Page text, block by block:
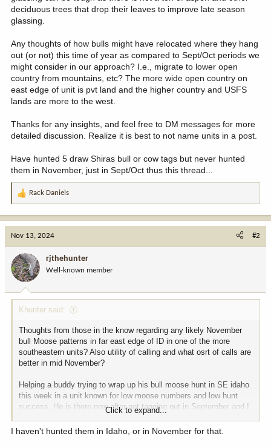
deciduous trees that drop their leaves to improve late season
glassing.
Any thoughts of how bulls might have relocated where they hang
out (or not) this time of year as compared to Sept/Oct periods we
might consider in our approach? I.e., migrate to lower open
country from mountains, etc? The more wide open country on
east edge of unit is pvt land and the higher country and USFS
lands are more to the west.
Thanks for any insights, and feel free to DM messages for more
detailed discussion. Realize it is best to not name units in a post.
Have hunted 5 draw Shiras bull or cow tags but never hunted
them in November, just in Sept/Oct thus this thread...
R
o
n
:
Rack Daniels
Nov 13, 2024 #2
rjthehunter
Well-known member
Khunter said:
Thoughts from those in the know regarding any likely November
bull Moose patterns in far east edge of ID in one of the more
southeastern units? Also utility of calling and what osrt of calls are
better in mid November?
Helping a buddy trying to wrap up his bull moose hunt in SE idaho
this week in a unit known for low moose numbers and low hunt
success. He is there now after not tagging out in September and I
arrive tomorrow. Much of the terrain is pine trees so glassing can
be tough as there is not a ton of aspen and other deciduous trees
Click to expand...
I haven't hunted them in Idaho, or in November for that.